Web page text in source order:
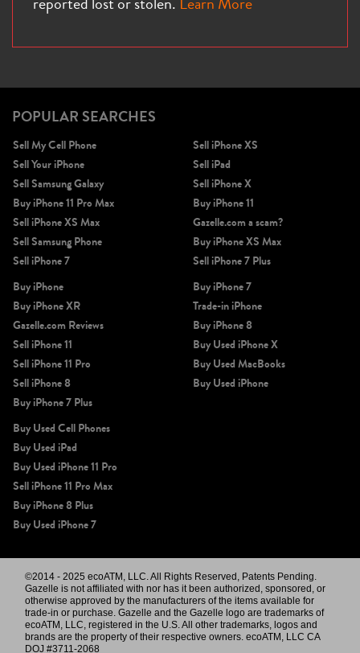
POPULAR SEARCHES
Sell My Cell Phone
Sell Your iPhone
Sell Samsung Galaxy
Buy iPhone 11 Pro Max
Sell iPhone XS Max
Sell Samsung Phone
Sell iPhone 7
Sell iPhone XS
Sell iPad
Sell iPhone X
Buy iPhone 11
Gazelle.com a scam?
Buy iPhone XS Max
Sell iPhone 7 Plus
Buy iPhone
Buy iPhone XR
Gazelle.com Reviews
Sell iPhone 11
Sell iPhone 11 Pro
Sell iPhone 8
Buy iPhone 7 Plus
Buy iPhone 7
Trade-in iPhone
Buy iPhone 8
Buy Used iPhone X
Buy Used MacBooks
Buy Used iPhone
Buy Used Cell Phones
Buy Used iPad
Buy Used iPhone 11 Pro
Sell iPhone 11 Pro Max
Buy iPhone 8 Plus
Buy Used iPhone 7
©2014 - 2025 ecoATM, LLC. All Rights Reserved, Patents Pending.
Gazelle is not affiliated with nor has it been authorized, sponsored, or
otherwise approved by the manufacturers of the items available for
trade-in or purchase. Gazelle and the Gazelle logo are trademarks of
ecoATM, LLC, registered in the U.S. All other trademarks, logos and
brands are the property of their respective owners. ecoATM, LLC CA
DOJ #3711-2068